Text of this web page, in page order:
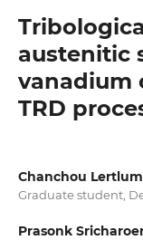
austenitic
vanadium
TRD
Chanchou
Graduate student,
Prasonk